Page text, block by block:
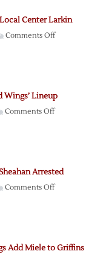
Center Larkin
Comments Offon
Center
Wings’ Lineup
Comments Offon
Lineup
Arrested
Comments Offon
Add Miele to Griffins